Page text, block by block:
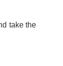
take the